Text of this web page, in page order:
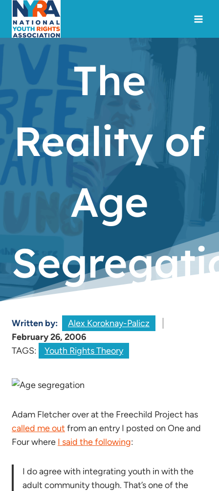
content
The
Reality of
Age
Written by:
Alex Koroknay-Palicz
February 26, 2006
TAGS:
Youth Rights Theory
Adam Fletcher over at the Freechild Project has
called me out from an entry I posted on One and
Four where I said the following:
I do agree with integrating youth in with the
adult community though. That’s one of the